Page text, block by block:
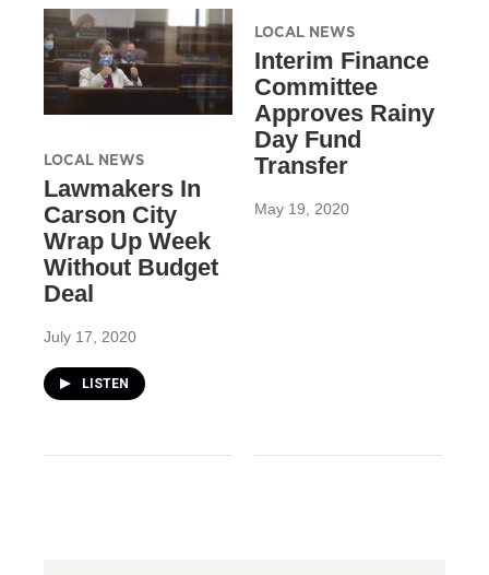
LOCAL NEWS
Lawmakers In
Carson City
Wrap Up Week
Without Budget
Deal
July 17, 2020
LISTEN
LOCAL NEWS
Interim Finance
Committee
Approves Rainy
Day Fund
Transfer
May 19, 2020